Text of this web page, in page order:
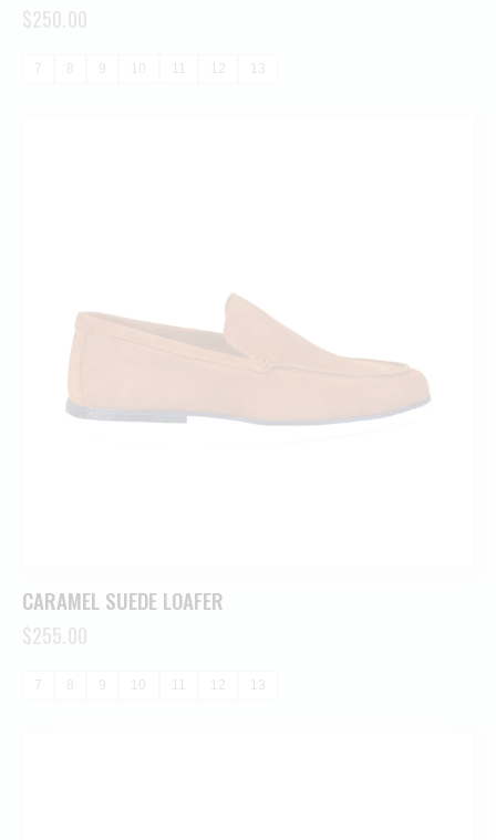
$250.00
7 8 9 10 11 12 13
CARAMEL SUEDE LOAFER
$255.00
7 8 9 10 11 12 13